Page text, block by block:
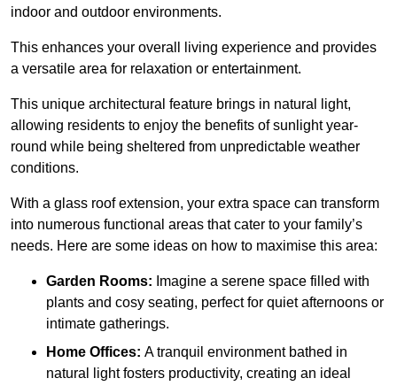
indoor and outdoor environments.
This enhances your overall living experience and provides
a versatile area for relaxation or entertainment.
This unique architectural feature brings in natural light,
allowing residents to enjoy the benefits of sunlight year-
round while being sheltered from unpredictable weather
conditions.
With a glass roof extension, your extra space can transform
into numerous functional areas that cater to your family’s
needs. Here are some ideas on how to maximise this area:
Garden Rooms: Imagine a serene space filled with
plants and cosy seating, perfect for quiet afternoons or
intimate gatherings.
Home Offices: A tranquil environment bathed in
natural light fosters productivity, creating an ideal